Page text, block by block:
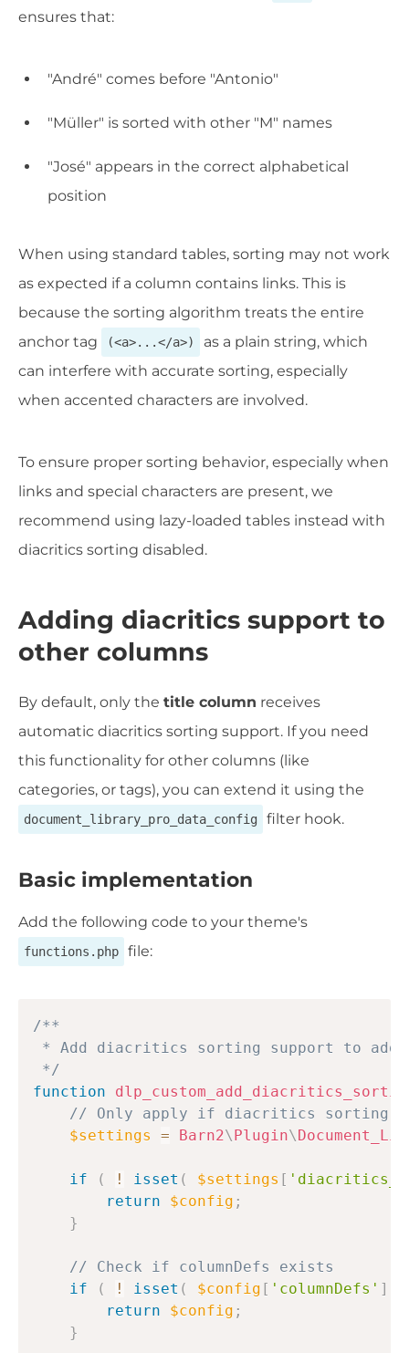
ensures that:
"André" comes before "Antonio"
"Müller" is sorted with other "M" names
"José" appears in the correct alphabetical
position
When using standard tables, sorting may not work
as expected if a column contains links. This is
because the sorting algorithm treats the entire
anchor tag
(<a>...</a>)
as a plain string, which
can interfere with accurate sorting, especially
when accented characters are involved.
To ensure proper sorting behavior, especially when
links and special characters are present, we
recommend using lazy-loaded tables instead with
diacritics sorting disabled.
Adding diacritics support to
other columns
By default, only the title column receives
automatic diacritics sorting support. If you need
this functionality for other columns (like
categories, or tags), you can extend it using the
document_library_pro_data_config filter hook.
Basic implementation
Add the following code to your theme's
functions.php file:
/**
* Add diacritics sorting support to
*/
function
// Only apply if diacritics sorting
$settings
= Barn2\ Plugin\
if ( ! isset ( $settings [
return
$config ;
}
// Check if columnDefs exists
if
( ! isset ( $config [ 'columnDefs' ]
return
$config ;
}